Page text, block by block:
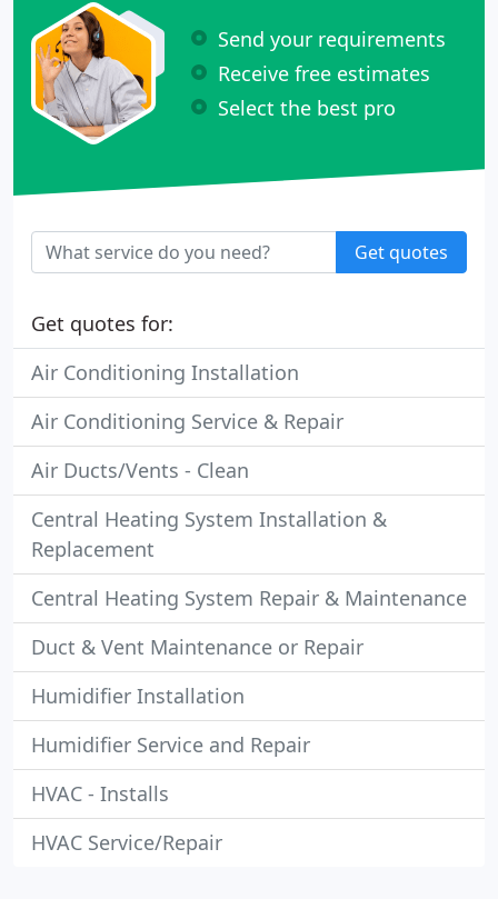
Send your requirements
Receive free estimates
Select the best pro
Get quotes
Get quotes for:
Air Conditioning Installation
Air Conditioning Service & Repair
Air Ducts/Vents - Clean
Central Heating System Installation &
Replacement
Central Heating System Repair & Maintenance
Duct & Vent Maintenance or Repair
Humidifier Installation
Humidifier Service and Repair
HVAC - Installs
HVAC Service/Repair